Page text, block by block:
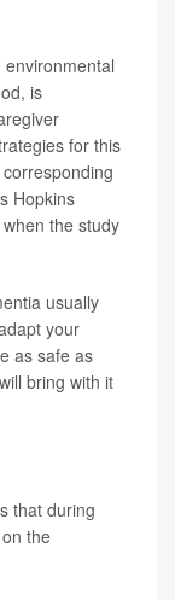
is
for this
corresponding
Hopkins
the study
usually
your
as safe as
bring with it
that during
the